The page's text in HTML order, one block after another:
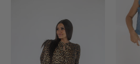
White
Maxi
Skirt